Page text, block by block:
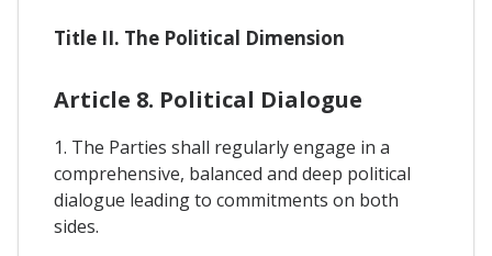
Title II. The Political Dimension
Article 8. Political Dialogue
1. The Parties shall regularly engage in a
comprehensive, balanced and deep political
dialogue leading to commitments on both
sides.